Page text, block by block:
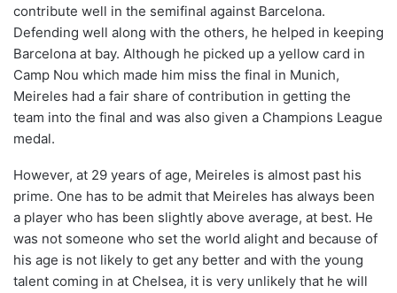
contribute well in the semifinal against Barcelona.
Defending well along with the others, he helped in keeping
Barcelona at bay. Although he picked up a yellow card in
Camp Nou which made him miss the final in Munich,
Meireles had a fair share of contribution in getting the
team into the final and was also given a Champions League
medal.
However, at 29 years of age, Meireles is almost past his
prime. One has to be admit that Meireles has always been
a player who has been slightly above average, at best. He
was not someone who set the world alight and because of
his age is not likely to get any better and with the young
talent coming in at Chelsea, it is very unlikely that he will